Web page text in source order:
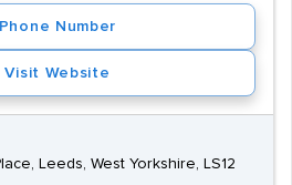
Phone Number
Visit Website
Leeds, West Yorkshire, LS12